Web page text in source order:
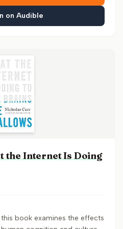
on Audible
the Internet Is Doing
book examines the effects